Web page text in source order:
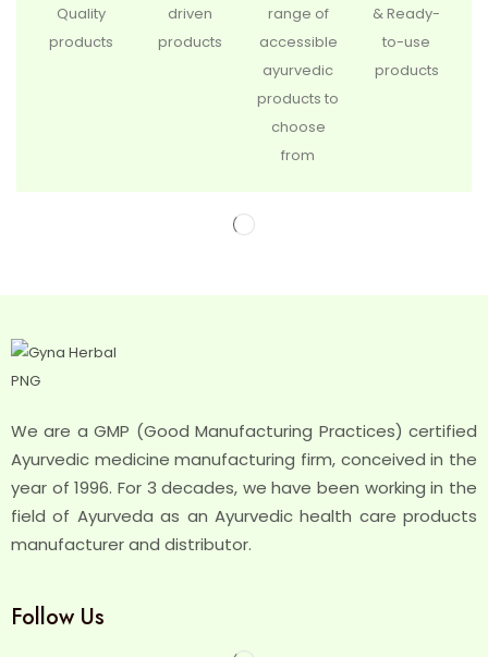
Quality
products
driven
products
range of
accessible
ayurvedic
products to
choose
from
& Ready-
to-use
products
We are a GMP (Good Manufacturing Practices) certified
Ayurvedic medicine manufacturing firm, conceived in the
year of 1996. For 3 decades, we have been working in the
field of Ayurveda as an Ayurvedic health care products
manufacturer and distributor.
Follow Us